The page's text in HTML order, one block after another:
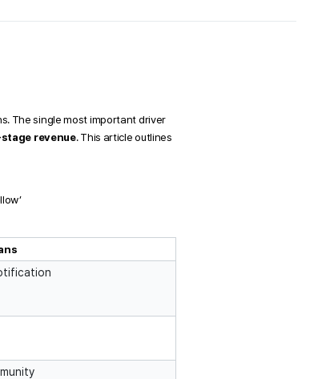
The single most important driver
revenue. This article outlines